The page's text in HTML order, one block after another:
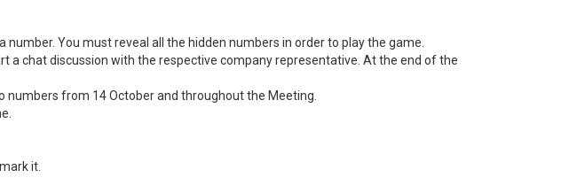
You must reveal all the hidden numbers in order to play the game.
a chat discussion with the respective company representative. At the end of the
numbers from 14 October and throughout the Meeting.
it.